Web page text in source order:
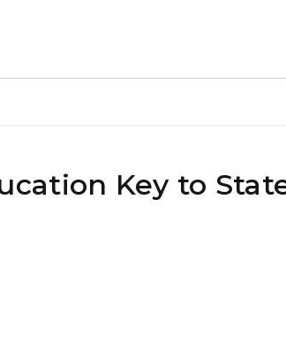
Key to